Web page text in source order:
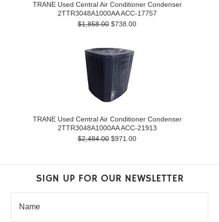
TRANE Used Central Air Conditioner Condenser
2TTR3048A1000AA ACC-17757
$1,858.00 $738.00
TRANE Used Central Air Conditioner Condenser
2TTR3048A1000AA ACC-21913
$2,484.00 $971.00
SIGN UP FOR OUR NEWSLETTER